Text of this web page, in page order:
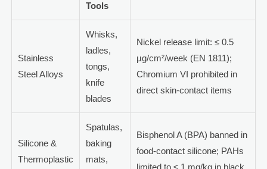
Tools
Stainless
Steel Alloys
Whisks,
ladles,
tongs,
knife
blades
Nickel release limit: ≤ 0.5
µg/cm²/week (EN 1811);
Chromium VI prohibited in
direct skin-contact items
Silicone &
Thermoplastic
Spatulas,
baking
mats,
Bisphenol A (BPA) banned in
food-contact silicone; PAHs